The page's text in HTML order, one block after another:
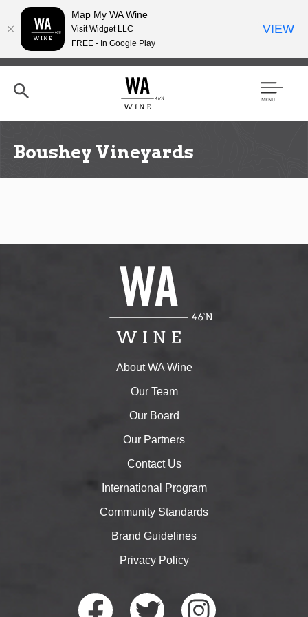
Skip
content
h
Men
Boushey Vineyards
About WA Wine
Our Team
Our Board
Our Partners
Contact Us
International Program
Community Standards
Brand Guidelines
Privacy Policy
Map My WA Wine
Visit Widget LLC
FREE - In Google Play
VIEW